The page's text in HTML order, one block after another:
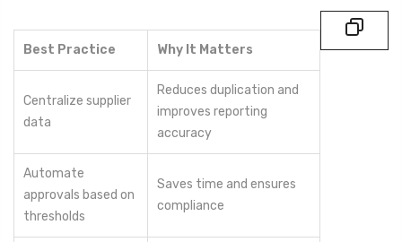
Best Practice Why It Matters
Centralize supplier
data
Reduces duplication and
improves reporting
accuracy
Automate
approvals based on
thresholds
Saves time and ensures
compliance